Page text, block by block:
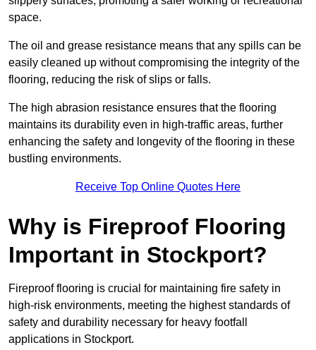
space.
The oil and grease resistance means that any spills can be
easily cleaned up without compromising the integrity of the
flooring, reducing the risk of slips or falls.
The high abrasion resistance ensures that the flooring
maintains its durability even in high-traffic areas, further
enhancing the safety and longevity of the flooring in these
bustling environments.
Receive Top Online Quotes Here
Why is Fireproof Flooring
Important in Stockport?
Fireproof flooring is crucial for maintaining fire safety in
high-risk environments, meeting the highest standards of
safety and durability necessary for heavy footfall
applications in Stockport.